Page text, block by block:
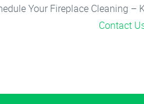
Your Fireplace Cleaning –
Contact